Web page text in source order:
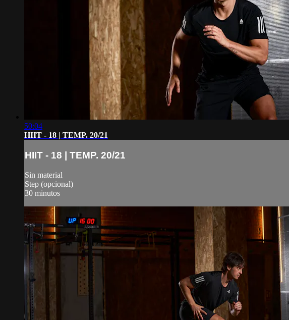
50:04
HIIT - 18 | TEMP. 20/21
HIIT - 18 | TEMP. 20/21
Sin material
Step (opcional)
30 minutos